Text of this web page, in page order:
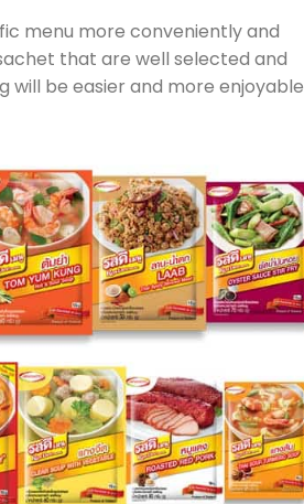
menu more conveniently and
that are well selected and
be easier and more enjoyable